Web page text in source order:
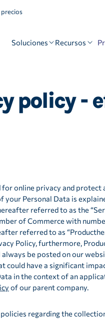
precios
Soluciones Recursos
policy -
online privacy and
Personal Data is
referred to as the
of Commerce with
referred to as
Policy, furthermore,
be posted on our
could have a significant
in the context of an
of our parent company.
regarding the